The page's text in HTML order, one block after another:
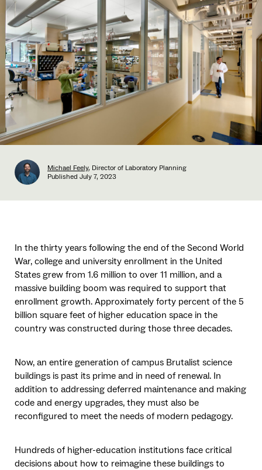
Michael Feely, Director of Laboratory Planning
Published July 7, 2023
In the thirty years following the end of the Second World
War, college and university enrollment in the United
States grew from 1.6 million to over 11 million, and a
massive building boom was required to support that
enrollment growth. Approximately forty percent of the 5
billion square feet of higher education space in the
country was constructed during those three decades.
Now, an entire generation of campus Brutalist science
buildings is past its prime and in need of renewal. In
addition to addressing deferred maintenance and making
code and energy upgrades, they must also be
reconfigured to meet the needs of modern pedagogy.
Hundreds of higher-education institutions face critical
decisions about how to reimagine these buildings to